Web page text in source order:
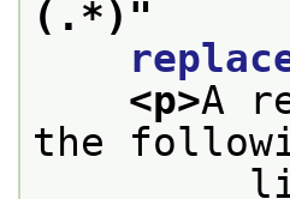
(.*) "
<p>A
the